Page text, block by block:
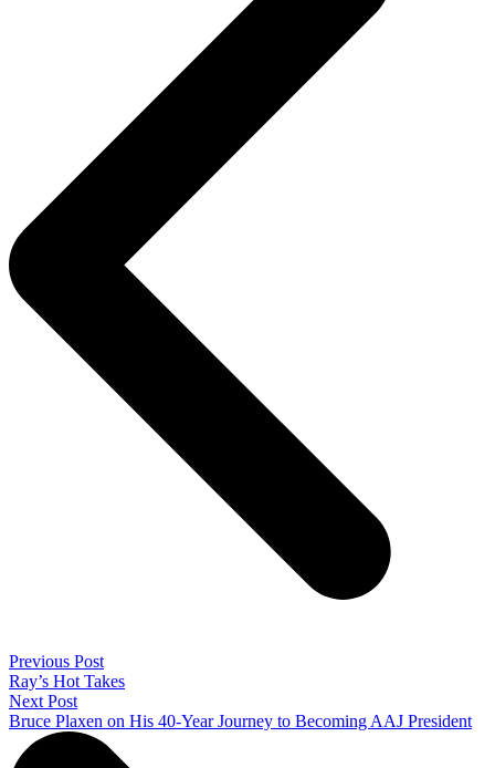
Previous Post
Ray’s Hot Takes
Next Post
Bruce Plaxen on His 40-Year Journey to Becoming AAJ President